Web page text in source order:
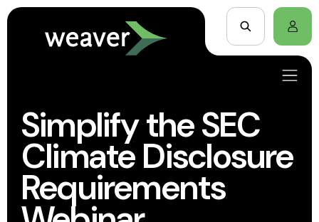
Simplify the SEC
Climate Disclosure
Requirements